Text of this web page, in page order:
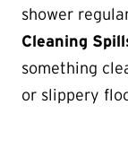
shower
Cleaning
something
or slippery